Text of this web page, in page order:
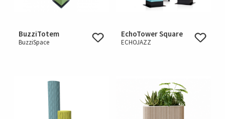
BuzziTotem
BuzziSpace
EchoTower Square
ECHOJAZZ